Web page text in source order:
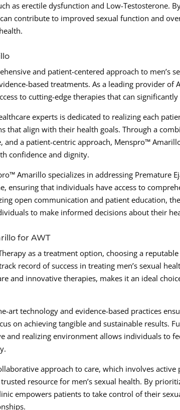
as erectile dysfunction and Low-Testosterone.
contribute to improved sexual function and
and patient-centered approach to men’s
based treatments. As a leading provider of
to cutting-edge therapies that can
experts is dedicated to realizing each
that align with their health goals. Through a
and a patient-centric approach, Menspro™
confidence and dignity.
Amarillo specializes in addressing Premature
ensuring that individuals have access to
open communication and patient education,
to make informed decisions about their
for AWT
as a treatment option, choosing a
record of success in treating men’s sexual
and innovative therapies, makes it an ideal
art technology and evidence-based practices
on achieving tangible and sustainable results.
and realizing environment allows individuals to
approach to care, which involves
resource for men’s sexual health. By
empowers patients to take control of their